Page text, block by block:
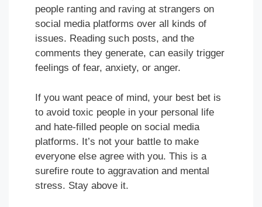
people ranting and raving at strangers on
social media platforms over all kinds of
issues. Reading such posts, and the
comments they generate, can easily trigger
feelings of fear, anxiety, or anger.
If you want peace of mind, your best bet is
to avoid toxic people in your personal life
and hate-filled people on social media
platforms. It’s not your battle to make
everyone else agree with you. This is a
surefire route to aggravation and mental
stress. Stay above it.